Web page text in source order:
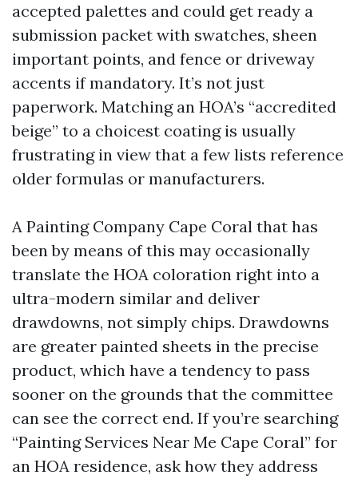
accepted palettes and could get ready a
submission packet with swatches, sheen
important points, and fence or driveway
accents if mandatory. It’s not just
paperwork. Matching an HOA’s “accredited
beige” to a choicest coating is usually
frustrating in view that a few lists reference
older formulas or manufacturers.
A Painting Company Cape Coral that has
been by means of this may occasionally
translate the HOA coloration right into a
ultra-modern similar and deliver
drawdowns, not simply chips. Drawdowns
are greater painted sheets in the precise
product, which have a tendency to pass
sooner on the grounds that the committee
can see the correct end. If you’re searching
“Painting Services Near Me Cape Coral” for
an HOA residence, ask how they address